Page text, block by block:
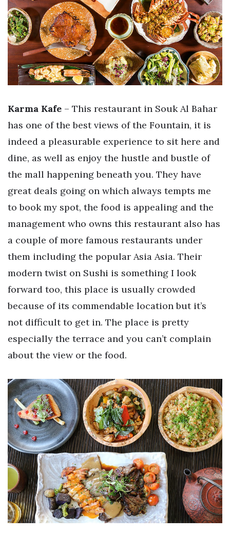
Karma Kafe – This restaurant in Souk Al Bahar
has one of the best views of the Fountain, it is
indeed a pleasurable experience to sit here and
dine, as well as enjoy the hustle and bustle of
the mall happening beneath you. They have
great deals going on which always tempts me
to book my spot, the food is appealing and the
management who owns this restaurant also has
a couple of more famous restaurants under
them including the popular Asia Asia. Their
modern twist on Sushi is something I look
forward too, this place is usually crowded
because of its commendable location but it’s
not difficult to get in. The place is pretty
especially the terrace and you can’t complain
about the view or the food.